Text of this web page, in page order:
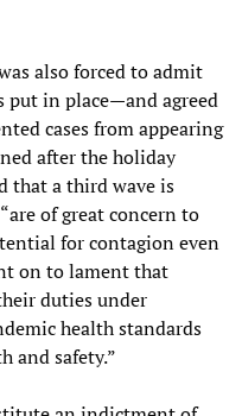
also forced to admit
put in place—and agreed
cases from appearing
after the holiday
that a third wave is
of great concern to
for contagion even
on to lament that
duties under
health standards
and safety.”